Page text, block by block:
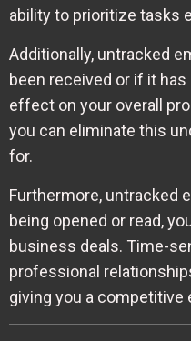
ability to prioritize tasks
Additionally, untracked
been received or if it
effect on your overall
you can eliminate this
for.
Furthermore, untracked
being opened or read,
business deals. Time-
professional
giving you a competitive